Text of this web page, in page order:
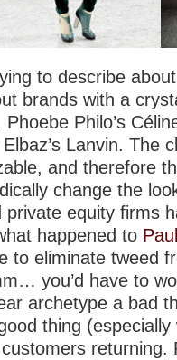
to describe
brands with a
Philo’s
Lanvin. The
and therefore
change the
private equity firms
happened to
to eliminate tweed
you’d have to
archetype a bad
thing
returning.